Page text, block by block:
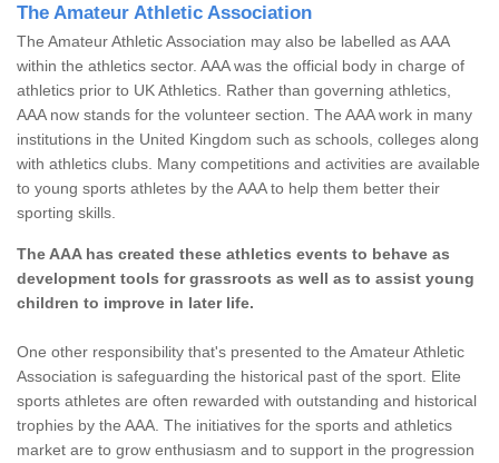
The Amateur Athletic Association
The Amateur Athletic Association may also be labelled as AAA
within the athletics sector. AAA was the official body in charge of
athletics prior to UK Athletics. Rather than governing athletics,
AAA now stands for the volunteer section. The AAA work in many
institutions in the United Kingdom such as schools, colleges along
with athletics clubs. Many competitions and activities are available
to young sports athletes by the AAA to help them better their
sporting skills.
The AAA has created these athletics events to behave as
development tools for grassroots as well as to assist young
children to improve in later life.
One other responsibility that's presented to the Amateur Athletic
Association is safeguarding the historical past of the sport. Elite
sports athletes are often rewarded with outstanding and historical
trophies by the AAA. The initiatives for the sports and athletics
market are to grow enthusiasm and to support in the progression